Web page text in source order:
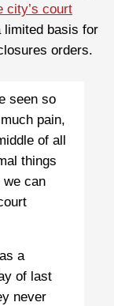
city’s court
limited basis for
orders.
seen so
pain,
of all
things
we can
a
of last
never